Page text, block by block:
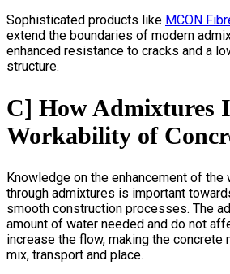
Sophisticated products like MCON
extend the boundaries of modern
enhanced resistance to cracks and a
structure.
C] How Admixtures
Workability of
Knowledge on the enhancement of
through admixtures is important
smooth construction processes. The
amount of water needed and do not
increase the flow, making the concrete
mix, transport and place.